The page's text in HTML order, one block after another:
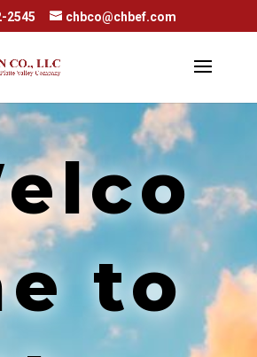
2545 chbco@chbef.com
to